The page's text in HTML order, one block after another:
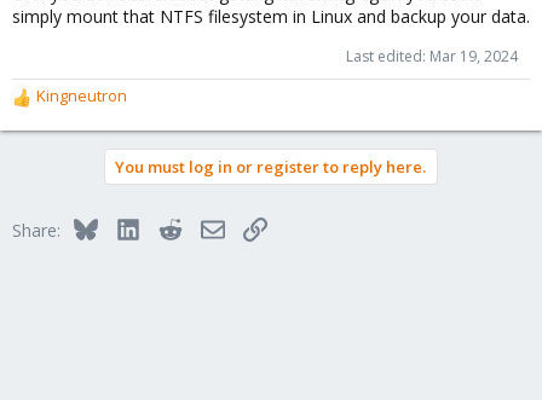
simply mount that NTFS filesystem in Linux and backup your data.
Last edited: Mar 19, 2024
R
e
o
Kingneutron
You must log in or register to reply here.
Share: BlueskyLinkedInRedditEmailLink